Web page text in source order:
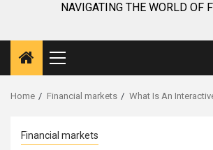
NAVIGATING THE WORLD OF
Primary
Menu
Home Financial markets What Is An
Financial markets